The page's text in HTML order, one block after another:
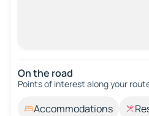
On the road
Points of interest along your
Accommodations